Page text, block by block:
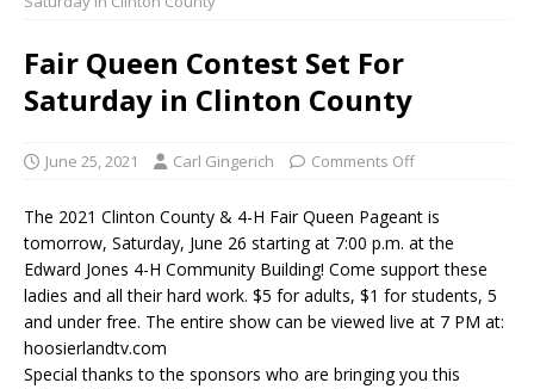
Fair Queen Contest Set For
Saturday in Clinton County
June 25, 2021 Carl Gingerich Comments Off
The 2021 Clinton County & 4-H Fair Queen Pageant is
tomorrow, Saturday, June 26 starting at 7:00 p.m. at the
Edward Jones 4-H Community Building! Come support these
ladies and all their hard work. $5 for adults, $1 for students, 5
and under free. The entire show can be viewed live at 7 PM at:
hoosierlandtv.com
Special thanks to the sponsors who are bringing you this